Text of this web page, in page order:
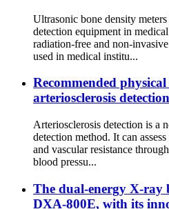
Ultrasonic bone density
detection equipment in
radiation-free and non-
used in medical institu...
Recommended
arteriosclerosis detection
Arteriosclerosis detection is a
detection method. It can
and vascular resistance
blood pressu...
The dual-energy X-ray
DXA-800E, with its